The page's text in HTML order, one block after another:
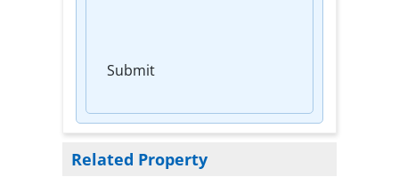
Submit
Related Property